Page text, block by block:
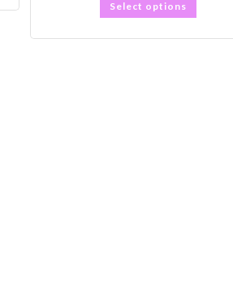
Select options